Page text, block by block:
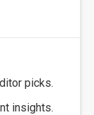
picks.
insights.